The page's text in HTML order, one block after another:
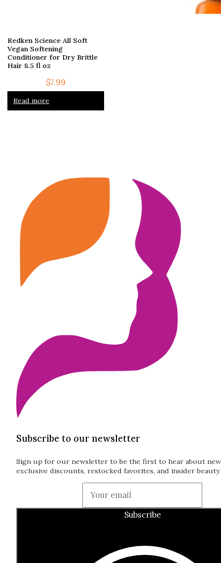
Redken Science All Soft
Vegan Softening
Conditioner for Dry Brittle
Hair 8.5 fl oz
$7.99
Read more
Subscribe to our newsletter
Sign up for our newsletter to be the first to hear about
exclusive discounts, restocked favorites, and insider
Subscribe